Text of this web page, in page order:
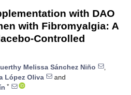
with DAO
with Fibromyalgia: A
Controlled
Melissa Sánchez Niño
,
López Oliva
and
*